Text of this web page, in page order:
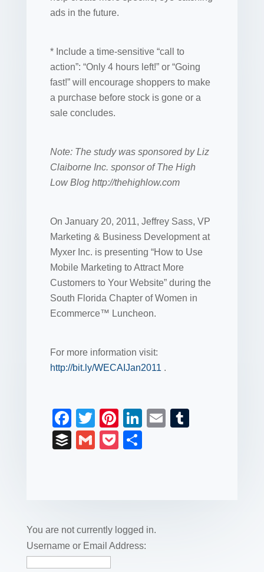
ads in the future.
* Include a time-sensitive “call to
action”: “Only 4 hours left!” or “Going
fast!” will encourage shoppers to make
a purchase before stock is gone or a
sale concludes.
Note: The study was sponsored by Liz
Claiborne Inc. sponsor of The High
Low Blog http://thehighlow.com
On January 20, 2011, Jeffrey Sass, VP
Marketing & Business Development at
Myxer Inc. is presenting “How to Use
Mobile Marketing to Attract More
Customers to Your Website” during the
South Florida Chapter of Women in
Ecommerce™ Luncheon.
For more information visit:
http://bit.ly/WECAIJan2011 .
F
a
c
o
k
T
wi
tt
Pi
nt
er
Li
n
k
E
B
G
P
You are not currently logged in.
Username or Email Address: